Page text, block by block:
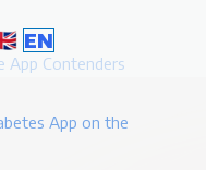
EN
App Contenders
App on the